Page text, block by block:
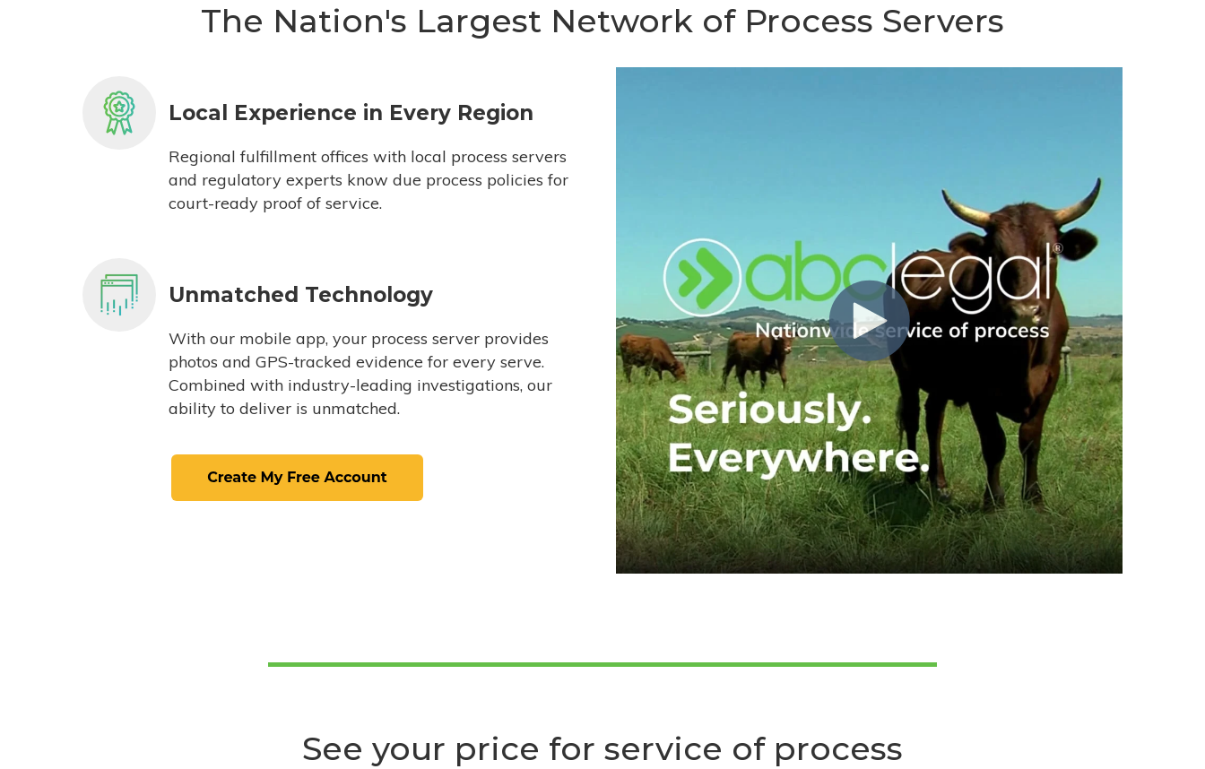
The Nation's Largest Network of Process Servers
Local Experience in Every Region
Regional fulfillment offices with local process servers
and regulatory experts know due process policies for
court-ready proof of service.
Unmatched Technology
With our mobile app, your process server provides
photos and GPS-tracked evidence for every serve.
Combined with industry-leading investigations, our
ability to deliver is unmatched.
See your price for service of process